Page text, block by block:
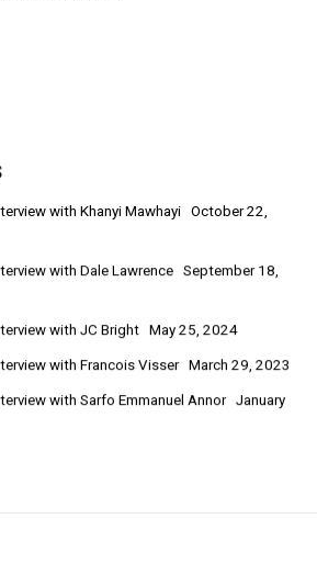
with Khanyi Mawhayi October 22,
with Dale Lawrence September 18,
with JC Bright May 25, 2024
with Francois Visser March 29, 2023
with Sarfo Emmanuel Annor January